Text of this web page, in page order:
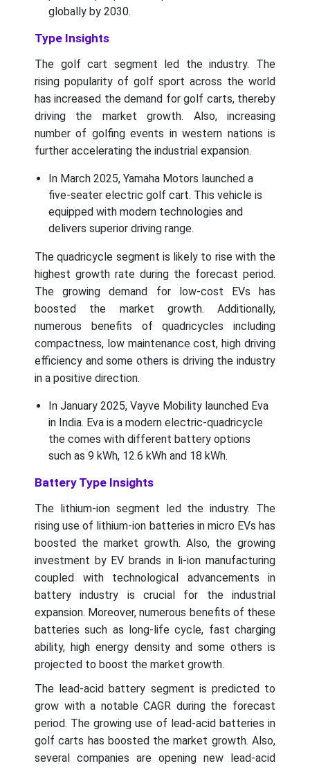
globally by 2030.
Type Insights
The golf cart segment led the industry. The
rising popularity of golf sport across the world
has increased the demand for golf carts, thereby
driving the market growth. Also, increasing
number of golfing events in western nations is
further accelerating the industrial expansion.
In March 2025, Yamaha Motors launched a
five-seater electric golf cart. This vehicle is
equipped with modern technologies and
delivers superior driving range.
The quadricycle segment is likely to rise with the
highest growth rate during the forecast period.
The growing demand for low-cost EVs has
boosted the market growth. Additionally,
numerous benefits of quadricycles including
compactness, low maintenance cost, high driving
efficiency and some others is driving the industry
in a positive direction.
In January 2025, Vayve Mobility launched Eva
in India. Eva is a modern electric-quadricycle
the comes with different battery options
such as 9 kWh, 12.6 kWh and 18 kWh.
Battery Type Insights
The lithium-ion segment led the industry. The
rising use of lithium-ion batteries in micro EVs has
boosted the market growth. Also, the growing
investment by EV brands in li-ion manufacturing
coupled with technological advancements in
battery industry is crucial for the industrial
expansion. Moreover, numerous benefits of these
batteries such as long-life cycle, fast charging
ability, high energy density and some others is
projected to boost the market growth.
The lead-acid battery segment is predicted to
grow with a notable CAGR during the forecast
period. The growing use of lead-acid batteries in
golf carts has boosted the market growth. Also,
several companies are opening new lead-acid